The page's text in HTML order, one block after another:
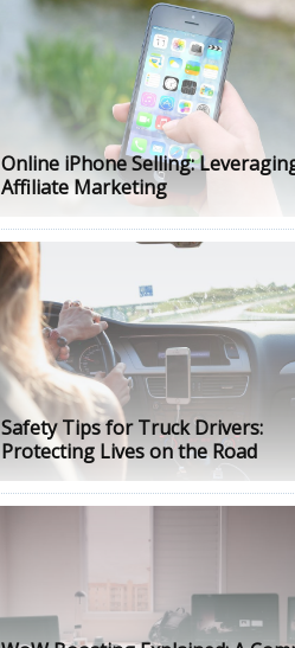
Online iPhone Selling:
Affiliate Marketing
Safety Tips for Truck Drivers:
Protecting Lives on the Road